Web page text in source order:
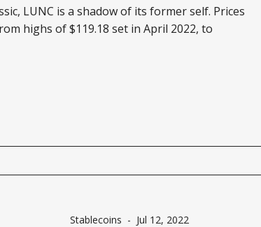
LUNC is a shadow of its former self. Prices
highs of $119.18 set in April 2022, to
Stablecoins - Jul 12, 2022